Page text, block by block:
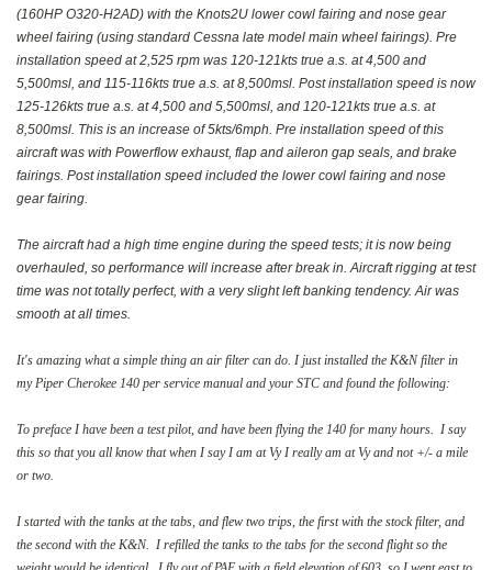
(160HP O320-H2AD) with the Knots2U lower cowl fairing and nose gear
wheel fairing (using standard Cessna late model main wheel fairings). Pre
installation speed at 2,525 rpm was 120-121kts true a.s. at 4,500 and
5,500msl, and 115-116kts true a.s. at 8,500msl. Post installation speed is now
125-126kts true a.s. at 4,500 and 5,500msl, and 120-121kts true a.s. at
8,500msl. This is an increase of 5kts/6mph. Pre installation speed of this
aircraft was with Powerflow exhaust, flap and aileron gap seals, and brake
fairings. Post installation speed included the lower cowl fairing and nose
gear fairing.
The aircraft had a high time engine during the speed tests; it is now being
overhauled, so performance will increase after break in. Aircraft rigging at test
time was not totally perfect, with a very slight left banking tendency. Air was
smooth at all times.
It's amazing what a simple thing an air filter can do. I just installed the K&N filter in
my Piper Cherokee 140 per service manual and your STC and found the following:
To preface I have been a test pilot, and have been flying the 140 for many hours. I say
this so that you all know that when I say I am at Vy I really am at Vy and not +/- a mile
or two.
I started with the tanks at the tabs, and flew two trips, the first with the stock filter, and
the second with the K&N. I refilled the tanks to the tabs for the second flight so the